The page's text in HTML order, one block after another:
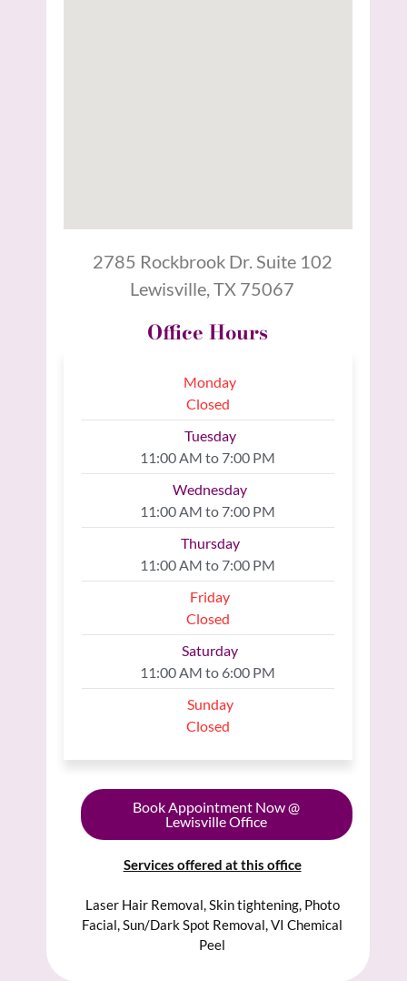
2785 Rockbrook Dr. Suite 102
Lewisville, TX 75067
Office Hours
Monday
Closed
Tuesday
11:00 AM to 7:00 PM
Wednesday
11:00 AM to 7:00 PM
Thursday
11:00 AM to 7:00 PM
Friday
Closed
Saturday
11:00 AM to 6:00 PM
Sunday
Closed
Book Appointment Now @
Lewisville Office
Services offered at this office
Laser Hair Removal, Skin tightening, Photo
Facial, Sun/Dark Spot Removal, VI Chemical
Peel